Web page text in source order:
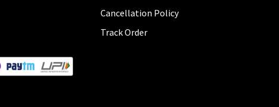
Cancellation Policy
Track Order